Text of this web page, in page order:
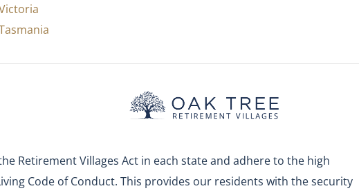
Retirement Villages Act in each state and adhere to the high
Code of Conduct. This provides our residents with the security